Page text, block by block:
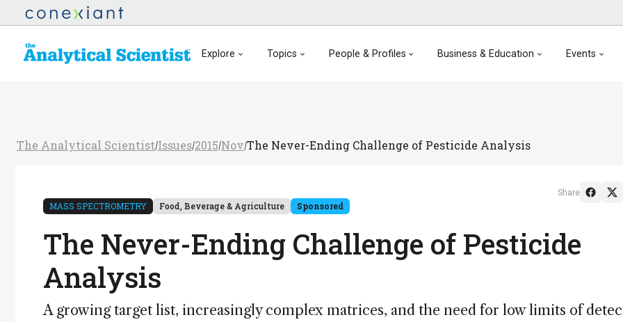
Explore Topics People & Profiles Business & Education Events
The Analytical Scientist/Issues/2015/Nov/The Never-Ending Challenge of Pesticide Analysis
MASS SPECTROMETRY Food, Beverage & Agriculture Sponsored
The Never-Ending Challenge of Pesticide
Analysis
A growing target list, increasingly complex matrices, and the need for low limits of
Share